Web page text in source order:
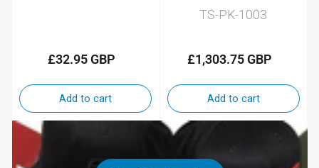
Regular
£32.95 GBP
Add to cart
TS-PK-1003
Regular
£1,303.75 GBP
Add to cart